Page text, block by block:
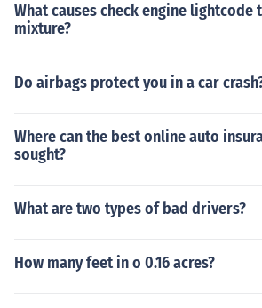
What causes check engine lightcode
mixture?
Do airbags protect you in a car
Where can the best online auto
sought?
What are two types of bad drivers?
How many feet in o 0.16 acres?